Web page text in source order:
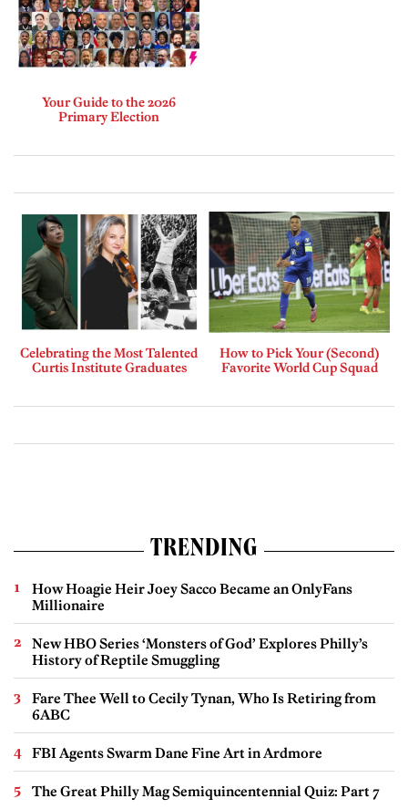
Your Guide to the 2026
Primary Election
Celebrating the Most Talented
Curtis Institute Graduates
How to Pick Your (Second)
Favorite World Cup Squad
TRENDING
How Hoagie Heir Joey Sacco Became an OnlyFans
Millionaire
New HBO Series ‘Monsters of God’ Explores Philly’s
History of Reptile Smuggling
Fare Thee Well to Cecily Tynan, Who Is Retiring from
6ABC
FBI Agents Swarm Dane Fine Art in Ardmore
The Great Philly Mag Semiquincentennial Quiz: Part 7